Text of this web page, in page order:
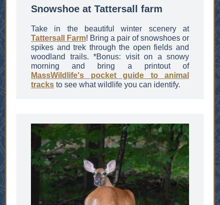
Snowshoe at Tattersall farm
Take in the beautiful winter scenery at
Tattersall Farm! Bring a pair of snowshoes or
spikes and trek through the open fields and
woodland trails. *Bonus: visit on a snowy
morning and bring a printout of
MassWildlife's pocket guide to animal
tracks to see what wildlife you can identify.